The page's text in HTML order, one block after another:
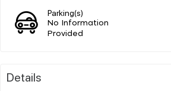
Parking(s)
No Information
Provided
Details